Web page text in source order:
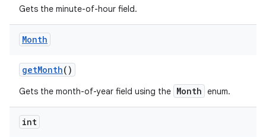
Gets the minute-of-hour field.
Month
getMonth()
Gets the month-of-year field using the Month enum.
int